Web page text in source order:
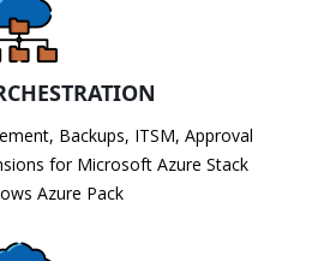
Backups, ITSM, Approval
for Microsoft Azure Stack
Azure Pack